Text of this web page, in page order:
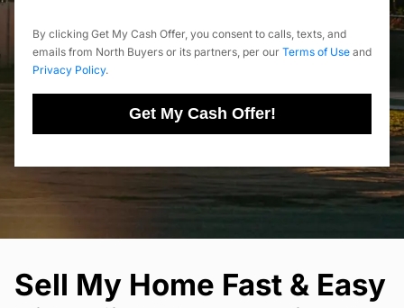
By clicking Get My Cash Offer, you consent to calls, texts, and
emails from North Buyers or its partners, per our Terms of Use and
Privacy Policy.
Get My Cash Offer!
Sell My Home Fast & Easy